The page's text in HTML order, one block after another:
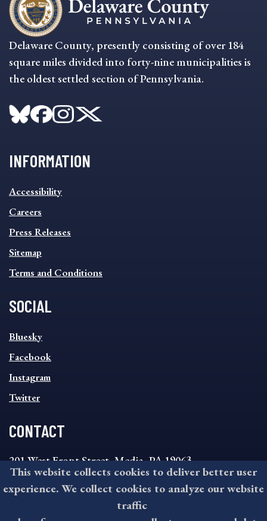
Delaware County, presently consisting of over 184
square miles divided into forty-nine municipalities is
the oldest settled section of Pennsylvania.
INFORMATION
INFORMATION
FOOTER
MENU
Accessibility
Careers
Press Releases
Sitemap
Terms and Conditions
SOCIAL
SOCIAL
FOOTER
MENU
Bluesky
Facebook
Instagram
Twitter
CONTACT
201 West Front Street, Media, PA 19063
8:30AM - 4:30PM Monday - Friday
610-891-4000
askdelco@co.delaware.pa.us
This website collects cookies to deliver better user
experience. We collect cookies to analyze our website
traffic